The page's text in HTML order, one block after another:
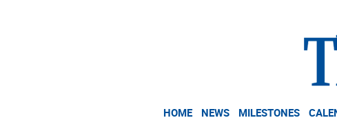
HOME NEWS MILESTONES